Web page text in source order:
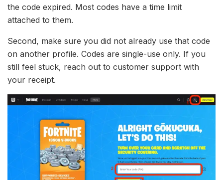
the code expired. Most codes have a time limit
attached to them.
Second, make sure you did not already use that code
on another profile. Codes are single-use only. If you
still feel stuck, reach out to customer support with
your receipt.